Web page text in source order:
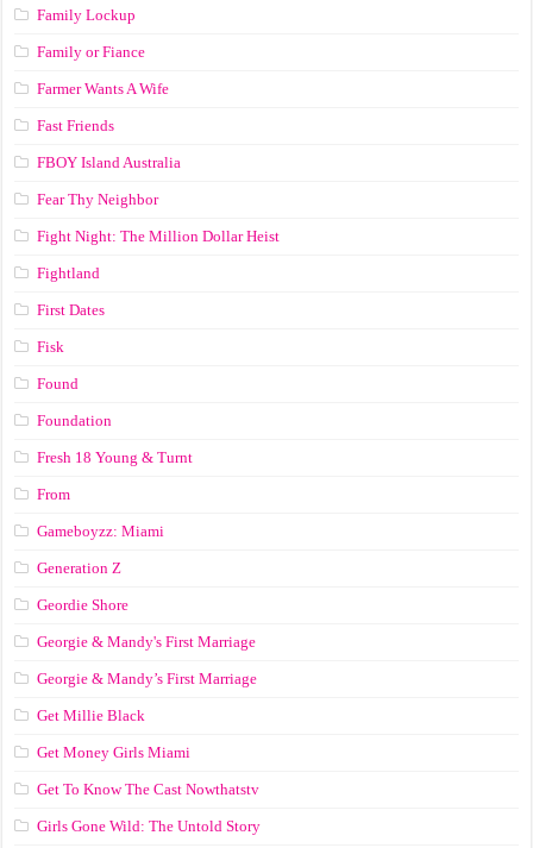
Family Lockup
Family or Fiance
Farmer Wants A Wife
Fast Friends
FBOY Island Australia
Fear Thy Neighbor
Fight Night: The Million Dollar Heist
Fightland
First Dates
Fisk
Found
Foundation
Fresh 18 Young & Turnt
From
Gameboyzz: Miami
Generation Z
Geordie Shore
Georgie & Mandy's First Marriage
Georgie & Mandy’s First Marriage
Get Millie Black
Get Money Girls Miami
Get To Know The Cast Nowthatstv
Girls Gone Wild: The Untold Story